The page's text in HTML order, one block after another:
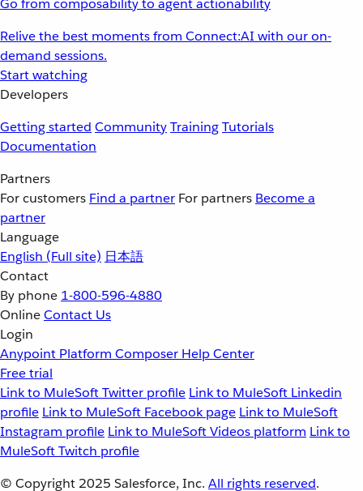
Go from composability to agent actionability
Relive the best moments from Connect:AI with our on-
demand sessions.
Start watching
Developers
Getting started CommunityTrainingTutorials
Documentation
Partners
For customers Find a partner For partners Become a
partner
Language
English (Full site) 日本語
Contact
By phone 1-800-596-4880
OnlineContact Us
Login
Anypoint Platform Composer Help Center
Free trial
Link to MuleSoft Twitter profile Link to MuleSoft Linkedin
profile Link to MuleSoft Facebook page Link to MuleSoft
Instagram profile Link to MuleSoft Videos platform Link to
MuleSoft Twitch profile
© Copyright 2025 Salesforce, Inc. All rights reserved.